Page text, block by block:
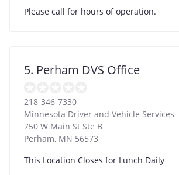
Please call for hours of operation.
5. Perham DVS Office
218-346-7330
Minnesota Driver and Vehicle Services
750 W Main St Ste B
Perham, MN 56573
This Location Closes for Lunch Daily